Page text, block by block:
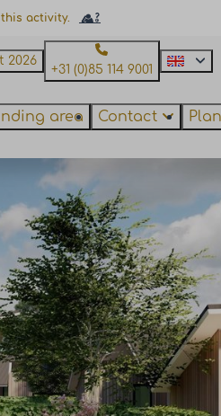
activity.
2026
+31 (0)85 114 9001
area Contact